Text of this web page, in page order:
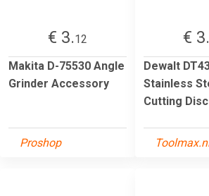
€ 3.12
Makita D-75530 Angle
Grinder Accessory
Proshop
€ 3.
Dewalt
Stainless
Cutting Disc